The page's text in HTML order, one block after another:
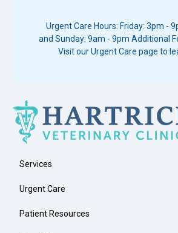
Urgent Care Hours: Friday: 3pm -
and Sunday: 9am - 9pm Additional
Visit our Urgent Care page to
Services
Urgent Care
Patient Resources